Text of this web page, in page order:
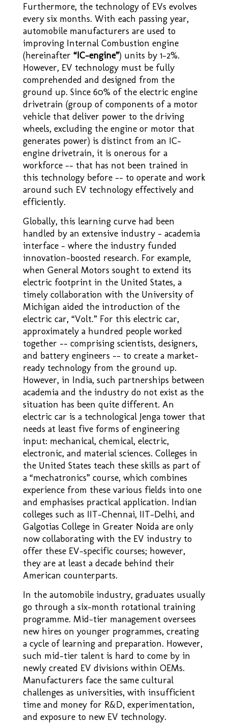
Furthermore, the technology of EVs evolves
every six months. With each passing year,
automobile manufacturers are used to
improving Internal Combustion engine
(hereinafter “IC–engine”) units by 1-2%.
However, EV technology must be fully
comprehended and designed from the
ground up. Since 60% of the electric engine
drivetrain (group of components of a motor
vehicle that deliver power to the driving
wheels, excluding the engine or motor that
generates power) is distinct from an IC–
engine drivetrain, it is onerous for a
workforce –– that has not been trained in
this technology before –– to operate and work
around such EV technology effectively and
efficiently.
Globally, this learning curve had been
handled by an extensive industry – academia
interface – where the industry funded
innovation–boosted research. For example,
when General Motors sought to extend its
electric footprint in the United States, a
timely collaboration with the University of
Michigan aided the introduction of the
electric car, “Volt.” For this electric car,
approximately a hundred people worked
together –– comprising scientists, designers,
and battery engineers –– to create a market-
ready technology from the ground up.
However, in India, such partnerships between
academia and the industry do not exist as the
situation has been quite different. An
electric car is a technological Jenga tower that
needs at least five forms of engineering
input: mechanical, chemical, electric,
electronic, and material sciences. Colleges in
the United States teach these skills as part of
a “mechatronics” course, which combines
experience from these various fields into one
and emphasises practical application. Indian
colleges such as IIT-Chennai, IIT-Delhi, and
Galgotias College in Greater Noida are only
now collaborating with the EV industry to
offer these EV–specific courses; however,
they are at least a decade behind their
American counterparts.
In the automobile industry, graduates usually
go through a six–month rotational training
programme. Mid-tier management oversees
new hires on younger programmes, creating
a cycle of learning and preparation. However,
such mid-tier talent is hard to come by in
newly created EV divisions within OEMs.
Manufacturers face the same cultural
challenges as universities, with insufficient
time and money for R&D, experimentation,
and exposure to new EV technology.